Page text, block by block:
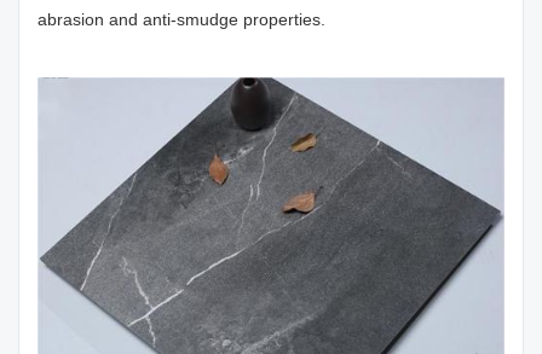
abrasion and anti-smudge properties.